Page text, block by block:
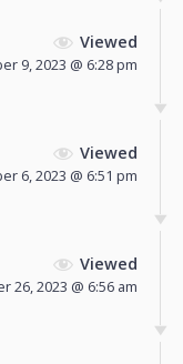
Viewed
9, 2023 @ 6:28 pm
Viewed
6, 2023 @ 6:51 pm
Viewed
26, 2023 @ 6:56 am